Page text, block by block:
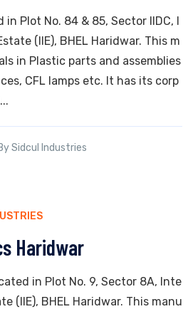
Plot No. 84 & 85, Sector IIDC, I
(IIE), BHEL Haridwar. This m
in Plastic parts and assemblies
CFL lamps etc. It has its corp
Sidcul Industries
Haridwar
in Plot No. 9, Sector 8A, Inte
(IIE), BHEL Haridwar. This manu